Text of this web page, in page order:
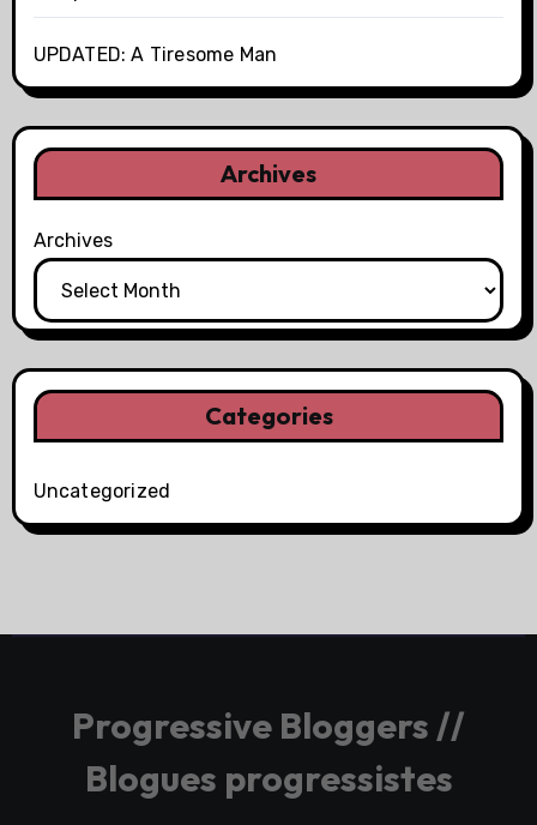
UPDATED: A Tiresome Man
Archives
Archives
Categories
Uncategorized
Progressive Bloggers //
Blogues progressistes